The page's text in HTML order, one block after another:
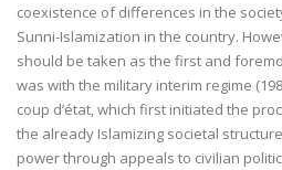
coexistence of differences in the
Sunni-Islamization in the country.
should be taken as the first and
was with the military interim regime
coup d’état, which first initiated the
the already Islamizing societal
power through appeals to civilian